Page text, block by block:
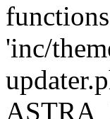
'inc/